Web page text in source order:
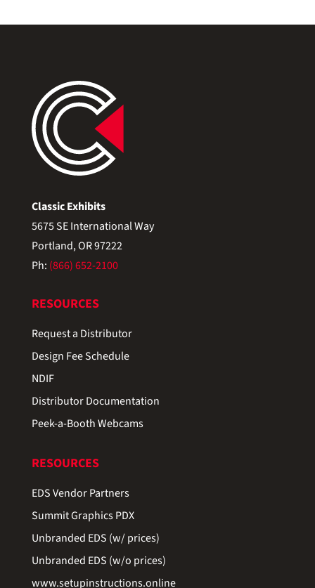
Classic Exhibits
5675 SE International Way
Portland, OR 97222
Ph: (866) 652-2100
RESOURCES
Request a Distributor
Design Fee Schedule
NDIF
Distributor Documentation
Peek-a-Booth Webcams
RESOURCES
EDS Vendor Partners
Summit Graphics PDX
Unbranded EDS (w/ prices)
Unbranded EDS (w/o prices)
www.setupinstructions.online